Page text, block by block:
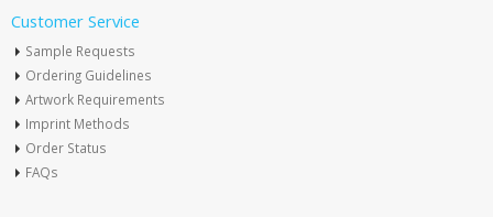
Customer Service
Sample Requests
Ordering Guidelines
Artwork Requirements
Imprint Methods
Order Status
FAQs